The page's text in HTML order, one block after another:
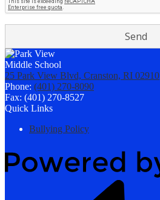
25 Park View Blvd, Cranston, RI 02910
Phone: (401) 270-8090
Fax: (401) 270-8527
Quick Links
Bullying Policy